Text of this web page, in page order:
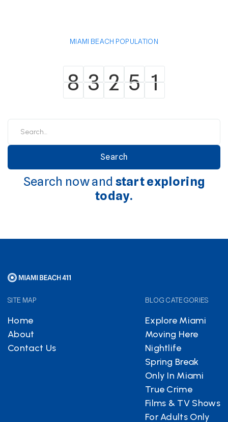
MIAMI BEACH POPULATION
8
8 3
3 2
2 5
5 1
1
Search now and start exploring
today.
SITE MAP
Home
About
Contact Us
BLOG CATEGORIES
Explore Miami
Moving Here
Nightlife
Spring Break
Only In Miami
True Crime
Films & TV Shows
For Adults Only